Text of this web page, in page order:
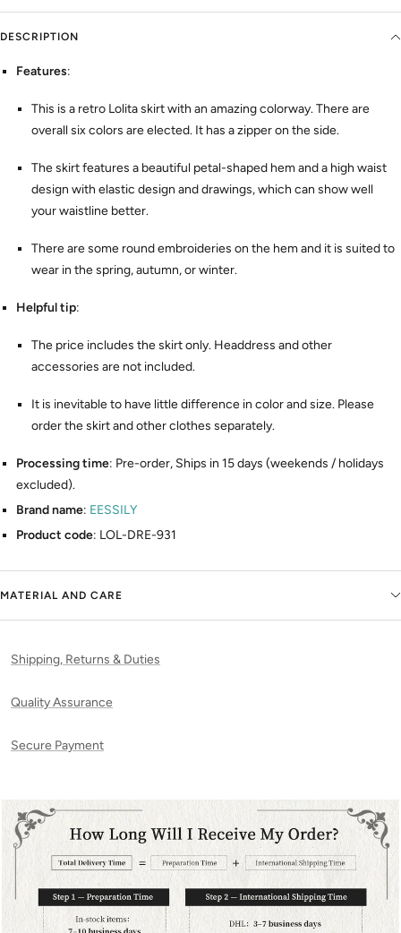
DESCRIPTION
Features:
This is a retro Lolita skirt with an amazing colorway. There are
overall six colors are elected. It has a zipper on the side.
The skirt features a beautiful petal-shaped hem and a high waist
design with elastic design and drawings, which can show well
your waistline better.
There are some round embroideries on the hem and it is suited to
wear in the spring, autumn, or winter.
Helpful tip:
The price includes the skirt only. Headdress and other
accessories are not included.
It is inevitable to have little difference in color and size. Please
order the skirt and other clothes separately.
Processing time: Pre-order, Ships in 15 days (weekends / holidays
excluded).
Brand name: EESSILY
Product code: LOL-DRE-931
MATERIAL AND CARE
Shipping, Returns & Duties
Quality Assurance
Secure Payment